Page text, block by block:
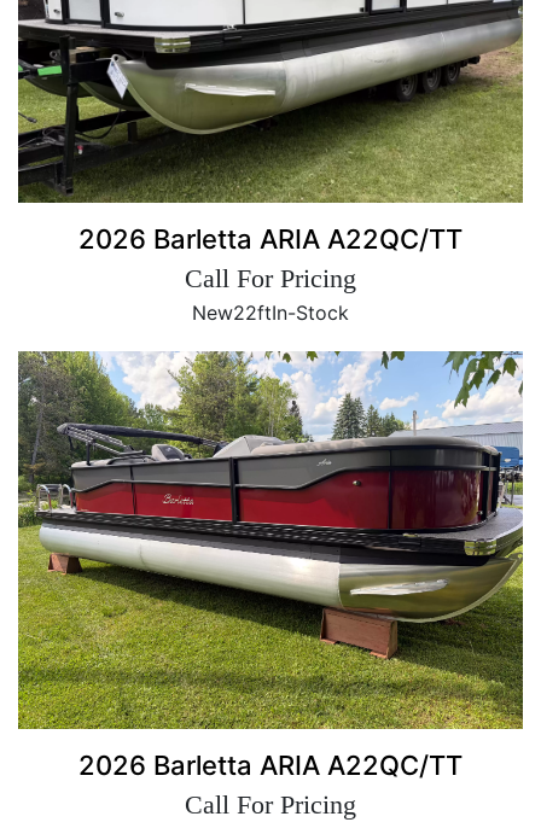
2026 Barletta ARIA A22QC/TT
Call For Pricing
New22ftIn-Stock
2026 Barletta ARIA A22QC/TT
Call For Pricing